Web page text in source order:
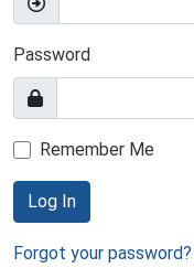
Password
Remember Me
Log In
Forgot your password?